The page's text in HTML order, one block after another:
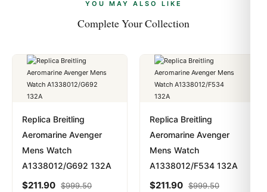
YOU MAY ALSO LIKE
Complete Your Collection
Replica Breitling
Aeromarine Avenger
Mens Watch
A1338012/G692 132A
$211.90 $999.50
Replica Breitling
Aeromarine Avenger
Mens Watch
A1338012/F534 132A
$211.90 $999.50